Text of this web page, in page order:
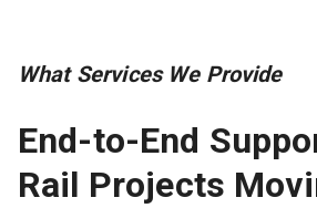
What Services We Provide
End-to-End
Rail Projects